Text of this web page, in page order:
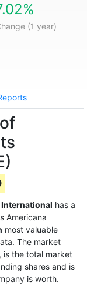
(1 year)
has a
Americana
most valuable
The market
is the total market
shares and is
is worth.